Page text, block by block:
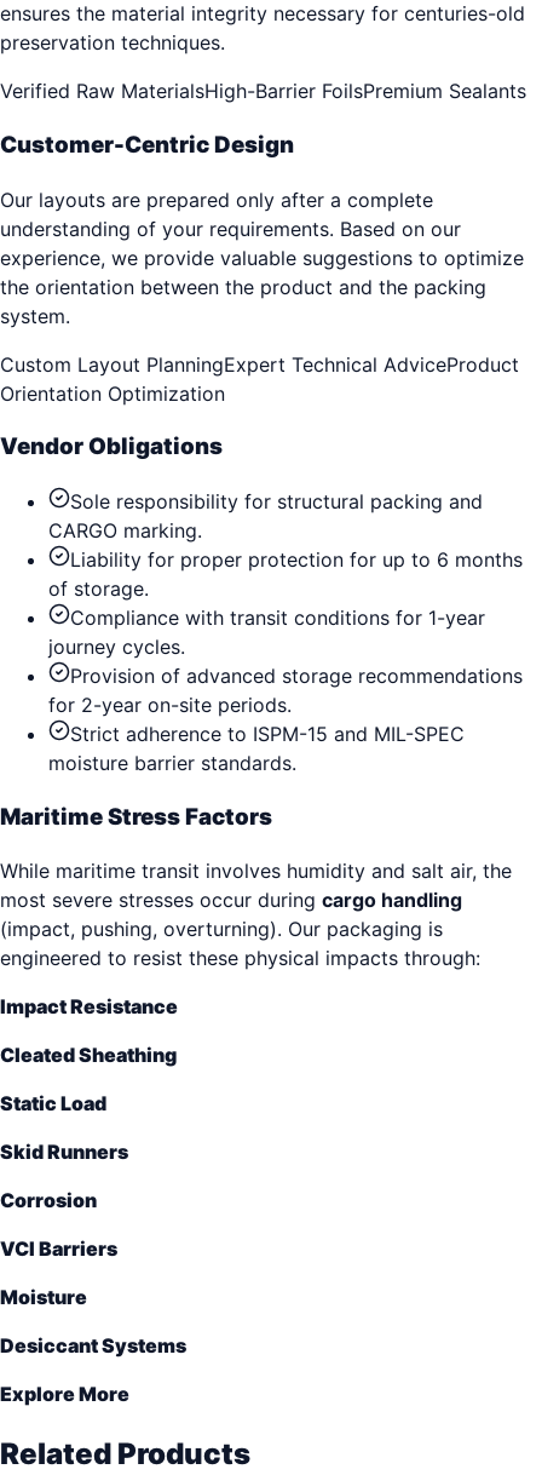
ensures the material integrity necessary for centuries-old
preservation techniques.
Verified Raw MaterialsHigh-Barrier FoilsPremium Sealants
Customer-Centric Design
Our layouts are prepared only after a complete
understanding of your requirements. Based on our
experience, we provide valuable suggestions to optimize
the orientation between the product and the packing
system.
Custom Layout PlanningExpert Technical AdviceProduct
Orientation Optimization
Vendor Obligations
Sole responsibility for structural packing and
CARGO marking.
Liability for proper protection for up to 6 months
of storage.
Compliance with transit conditions for 1-year
journey cycles.
Provision of advanced storage recommendations
for 2-year on-site periods.
Strict adherence to ISPM-15 and MIL-SPEC
moisture barrier standards.
Maritime Stress Factors
While maritime transit involves humidity and salt air, the
most severe stresses occur during cargo handling
(impact, pushing, overturning). Our packaging is
engineered to resist these physical impacts through:
Impact Resistance
Cleated Sheathing
Static Load
Skid Runners
Corrosion
VCI Barriers
Moisture
Desiccant Systems
Explore More
Related Products